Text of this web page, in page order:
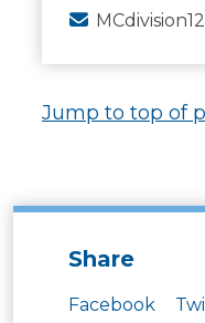
Jump to top of
Share
Facebook